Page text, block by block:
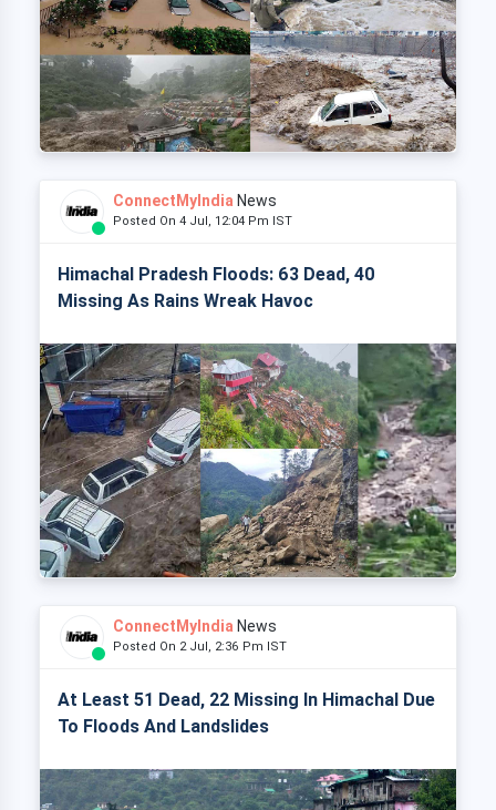
ConnectMyIndia News
Posted On 4 Jul, 12:04 Pm IST
Himachal Pradesh Floods: 63 Dead, 40
Missing As Rains Wreak Havoc
ConnectMyIndia News
Posted On 2 Jul, 2:36 Pm IST
At Least 51 Dead, 22 Missing In Himachal Due
To Floods And Landslides